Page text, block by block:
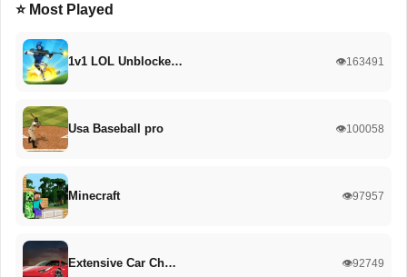
⭐ Most Played
1v1 LOL Unblocke… 👁️163491
Usa Baseball pro 👁️100058
Minecraft 👁️97957
Extensive Car Ch… 👁️92749